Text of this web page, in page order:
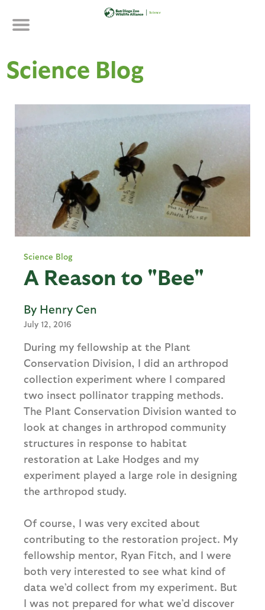
Science Blog
Science Blog
A Reason to "Bee"
Henry Cen
July 12, 2016
During my fellowship at the Plant
Conservation Division, I did an arthropod
collection experiment where I compared
two insect pollinator trapping methods.
The Plant Conservation Division wanted to
look at changes in arthropod community
structures in response to habitat
restoration at Lake Hodges and my
experiment played a large role in designing
the arthropod study.
Of course, I was very excited about
contributing to the restoration project. My
fellowship mentor, Ryan Fitch, and I were
both very interested to see what kind of
data we’d collect from my experiment. But
I was not prepared for what we’d discover